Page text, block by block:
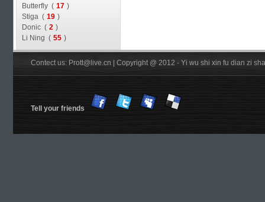
Butterfly ( 17 )
Stiga ( 19 )
Donic ( 2 )
Li Ning ( 55 )
Contect us: Prott@live.cn | Copyright @ 2012 - Yi wu shi xin fu dian zi
Tell your friends